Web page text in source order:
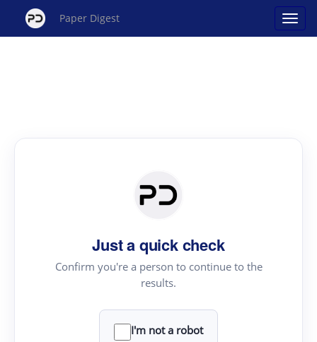
Paper Digest
Just a quick check
Confirm you're a person to continue to the
results.
I'm not a robot